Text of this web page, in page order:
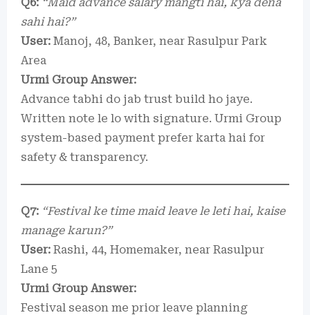
sahi hai?”
User: Manoj, 48, Banker, near Rasulpur Park
Area
Urmi Group Answer:
Advance tabhi do jab trust build ho jaye.
Written note le lo with signature. Urmi Group
system-based payment prefer karta hai for
safety & transparency.
Q7: “Festival ke time maid leave le leti hai, kaise
manage karun?”
User: Rashi, 44, Homemaker, near Rasulpur
Lane 5
Urmi Group Answer:
Festival season me prior leave planning